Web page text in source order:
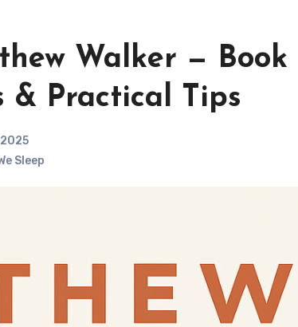
Walker — Book
& Practical Tips
Sleep